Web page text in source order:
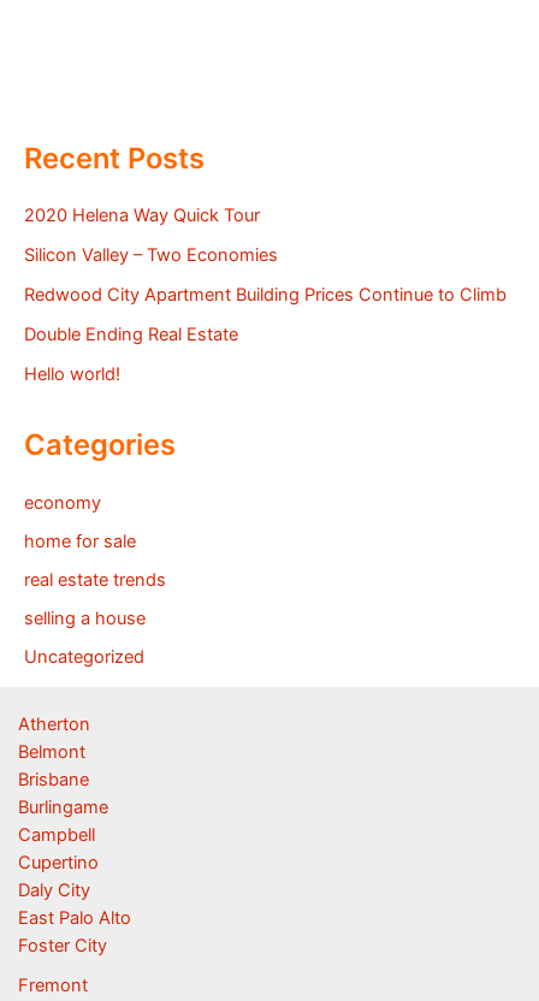
Recent Posts
2020 Helena Way Quick Tour
Silicon Valley – Two Economies
Redwood City Apartment Building Prices Continue to Climb
Double Ending Real Estate
Hello world!
Categories
economy
home for sale
real estate trends
selling a house
Uncategorized
Atherton
Belmont
Brisbane
Burlingame
Campbell
Cupertino
Daly City
East Palo Alto
Foster City
Fremont